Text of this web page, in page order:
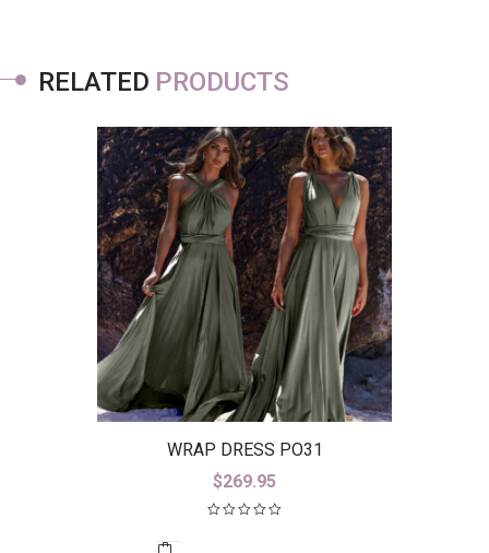
RELATED PRODUCTS
WRAP DRESS PO31
$269.95